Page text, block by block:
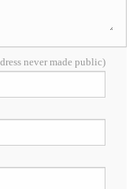
never made public)